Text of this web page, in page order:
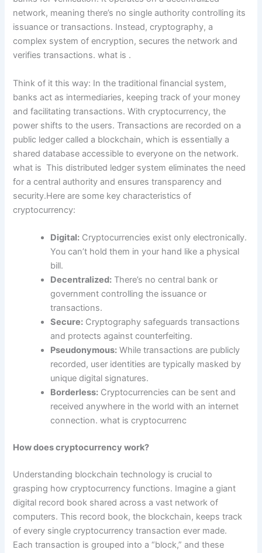
network, meaning there’s no single authority controlling its
issuance or transactions. Instead, cryptography, a
complex system of encryption, secures the network and
verifies transactions. what is .
Think of it this way: In the traditional financial system,
banks act as intermediaries, keeping track of your money
and facilitating transactions. With cryptocurrency, the
power shifts to the users. Transactions are recorded on a
public ledger called a blockchain, which is essentially a
shared database accessible to everyone on the network.
what is This distributed ledger system eliminates the need
for a central authority and ensures transparency and
security.Here are some key characteristics of
cryptocurrency:
Digital: Cryptocurrencies exist only electronically.
You can’t hold them in your hand like a physical
bill.
Decentralized: There’s no central bank or
government controlling the issuance or
transactions.
Secure: Cryptography safeguards transactions
and protects against counterfeiting.
Pseudonymous: While transactions are publicly
recorded, user identities are typically masked by
unique digital signatures.
Borderless: Cryptocurrencies can be sent and
received anywhere in the world with an internet
connection. what is cryptocurrenc
How does cryptocurrency work?
Understanding blockchain technology is crucial to
grasping how cryptocurrency functions. Imagine a giant
digital record book shared across a vast network of
computers. This record book, the blockchain, keeps track
of every single cryptocurrency transaction ever made.
Each transaction is grouped into a “block,” and these